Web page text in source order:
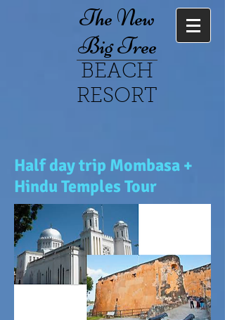
The New
Big Tree
BEACH
RESORT
Half day trip Mombasa +
Hindu Temples Tour